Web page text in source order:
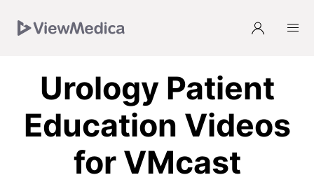
to
to
to
to
Urology Patient
Education Videos
for VMcast